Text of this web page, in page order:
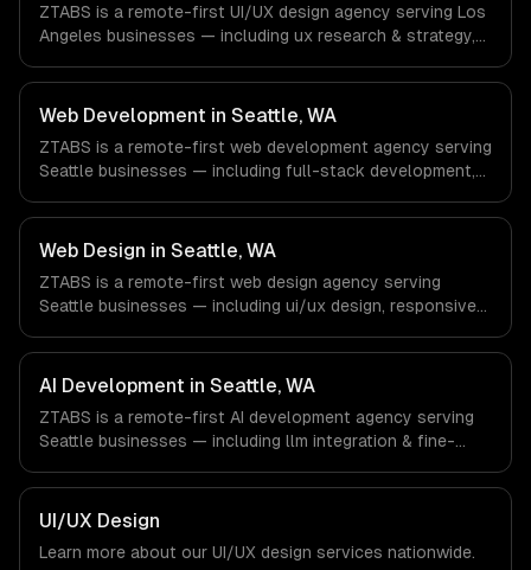
office, and we are explicit about that with every client.
ZTABS is a remote-first UI/UX design agency serving Los
Angeles businesses — including ux research & strategy,
work with Entertainment & Media, E-commerce & DTC
Brands, Gaming & AR/VR companies in Los Angeles, CA
via timezone-aligned engineers and async workflows; we
do not have a local office, and we are explicit about that
with every client.
Web Development in Seattle, WA
ZTABS is a remote-first web development agency serving
Seattle businesses — including full-stack development,
Cloud Computing, E-commerce & Retail Tech, AI &
Machine Learning companies in Seattle, WA via timezone-
aligned engineers and async workflows; we do not have
a local office, and we are explicit about that with every
client.
Web Design in Seattle, WA
ZTABS is a remote-first web design agency serving
Seattle businesses — including ui/ux design, responsive
Computing, E-commerce & Retail Tech, AI & Machine
Learning companies in Seattle, WA via timezone-aligned
engineers and async workflows; we do not have a local
office, and we are explicit about that with every client.
AI Development in Seattle, WA
ZTABS is a remote-first AI development agency serving
Seattle businesses — including llm integration & fine-
We work with Cloud Computing, E-commerce & Retail
Tech, AI & Machine Learning companies in Seattle, WA via
timezone-aligned engineers and async workflows; we do
not have a local office, and we are explicit about that
UI/UX Design
Learn more about our UI/UX design services nationwide.